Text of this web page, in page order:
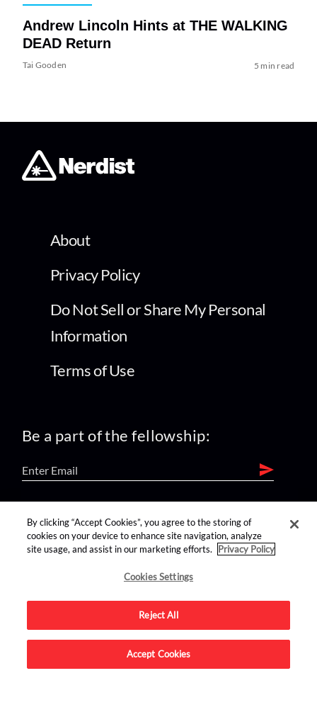
Andrew Lincoln Hints at THE WALKING
DEAD Return
Tai Gooden 5 min read
About
Privacy Policy
Do Not Sell or Share My Personal
Information
Terms of Use
Be a part of the fellowship:
find us on:
Advertise on this site.
By clicking “Accept Cookies”, you agree to the storing of
cookies on your device to enhance site navigation, analyze
site usage, and assist in our marketing efforts.
Privacy Policy
Cookies Settings
Reject All
Accept Cookies